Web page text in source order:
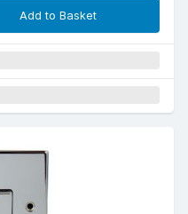
Add to Basket